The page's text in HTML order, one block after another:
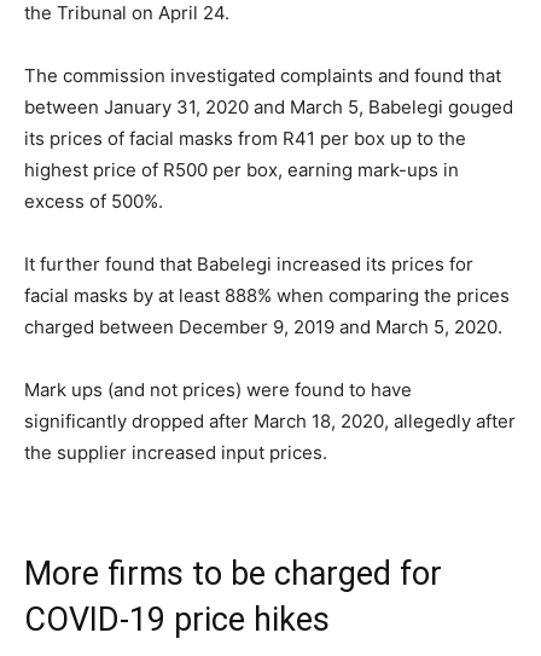
the Tribunal on April 24.
The commission investigated complaints and found that
between January 31, 2020 and March 5, Babelegi gouged
its prices of facial masks from R41 per box up to the
highest price of R500 per box, earning mark-ups in
excess of 500%.
It further found that Babelegi increased its prices for
facial masks by at least 888% when comparing the prices
charged between December 9, 2019 and March 5, 2020.
Mark ups (and not prices) were found to have
significantly dropped after March 18, 2020, allegedly after
the supplier increased input prices.
More firms to be charged for
COVID-19 price hikes